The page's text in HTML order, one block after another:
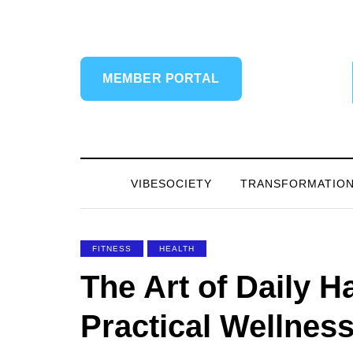
MEMBER PORTAL
VIBESOCIETY TRANSFORMATION
FITNESS HEALTH
The Art of Daily
Practical